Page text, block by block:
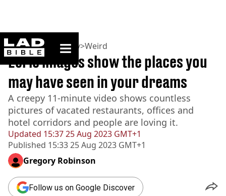
ladbible homepage
Home>Community>Weird
Updated 15:37 25 Aug 2023 GMT+1
Published 15:33 25 Aug 2023 GMT+1
Eerie images show the places you
may have seen in your dreams
A creepy 11-minute video shows countless
pictures of vacated restaurants, offices and
hotel corridors and people are loving it.
Gregory Robinson
Follow us on Google Discover